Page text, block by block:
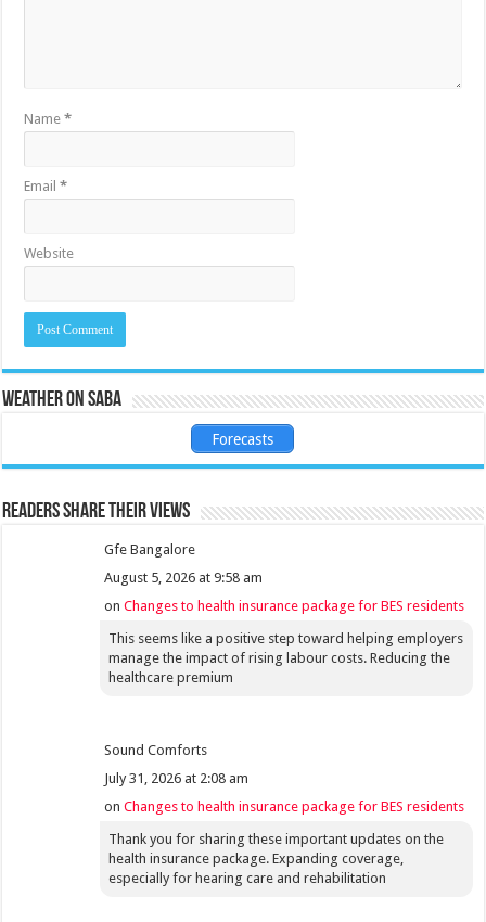
Name*
Email*
Website
Weather on Saba
Forecasts
Readers share their views
Gfe Bangalore
August 5, 2026 at 9:58 am
onChanges to health insurance package for BES residents
This seems like a positive step toward helping employers
manage the impact of rising labour costs. Reducing the
healthcare premium
Sound Comforts
July 31, 2026 at 2:08 am
onChanges to health insurance package for BES residents
Thank you for sharing these important updates on the
health insurance package. Expanding coverage,
especially for hearing care and rehabilitation